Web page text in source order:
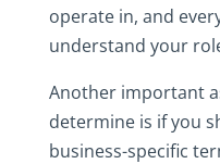
operate in, and
understand your
Another important
determine is if you
business-specific